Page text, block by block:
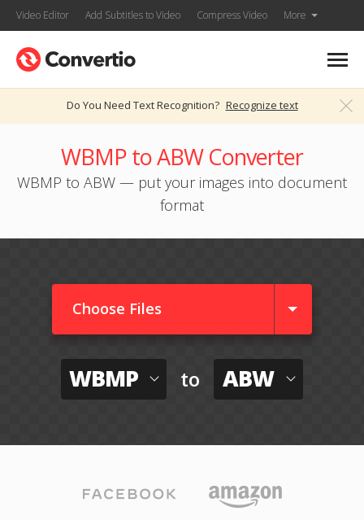
Video Editor Add Subtitles to Video Compress Video More
Do You Need Text Recognition? Recognize text
WBMP to ABW Converter
WBMP to ABW — put your images into document
format
Choose Files
WBMP to ABW